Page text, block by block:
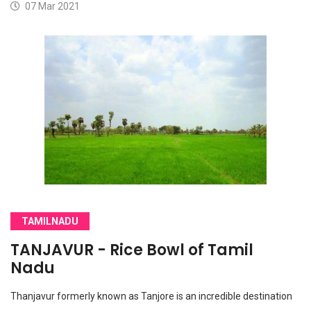
07 Mar 2021
TAMILNADU
TANJAVUR - Rice Bowl of Tamil
Nadu
Thanjavur formerly known as Tanjore is an incredible destination